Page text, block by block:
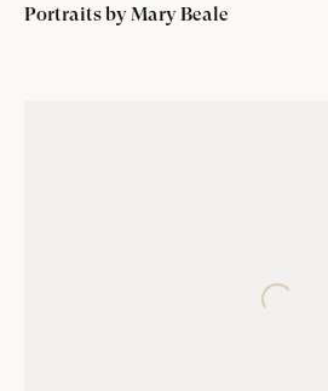
Portraits by Mary Beale